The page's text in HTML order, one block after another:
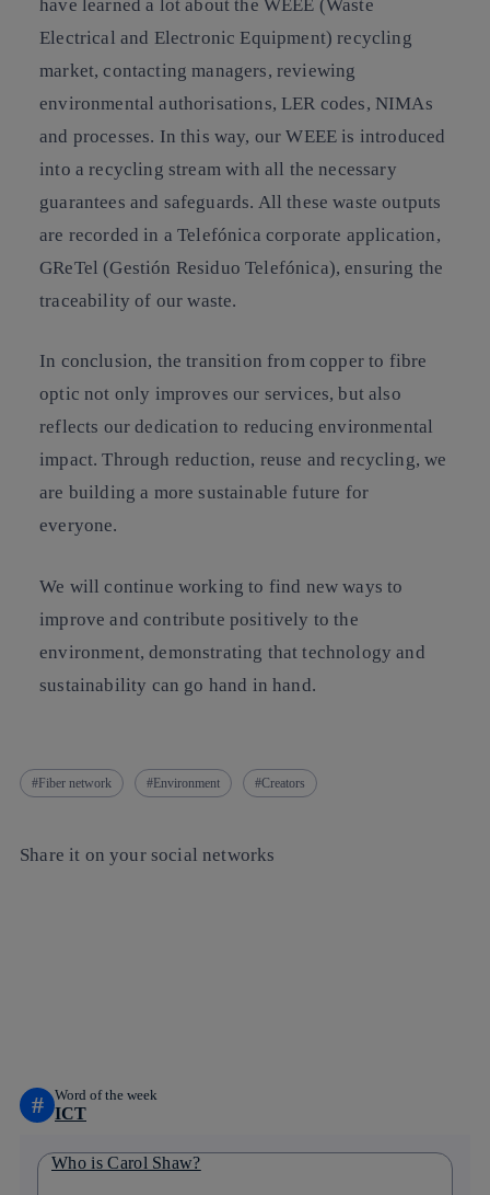
have learned a lot about the WEEE (Waste
Electrical and Electronic Equipment) recycling
market, contacting managers, reviewing
environmental authorisations, LER codes, NIMAs
and processes. In this way, our WEEE is introduced
into a recycling stream with all the necessary
guarantees and safeguards. All these waste outputs
are recorded in a Telefónica corporate application,
GReTel (Gestión Residuo Telefónica), ensuring the
traceability of our waste.
In conclusion, the transition from copper to fibre
optic not only improves our services, but also
reflects our dedication to reducing environmental
impact. Through reduction, reuse and recycling, we
are building a more sustainable future for
everyone.
We will continue working to find new ways to
improve and contribute positively to the
environment, demonstrating that technology and
sustainability can go hand in hand.
Fiber network Environment Creators
Share it on your social networks
# Word of the week
ICT
Who is Carol Shaw?